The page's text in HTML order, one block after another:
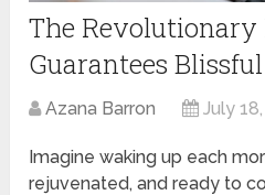
The
Guarantees
Azana Barron July
Imagine waking up each
rejuvenated, and ready to